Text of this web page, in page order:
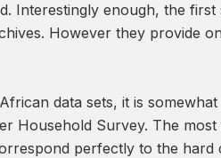
Interestingly enough, the first
However they provide
data sets, it is
Household Survey. The most
perfectly to the hard